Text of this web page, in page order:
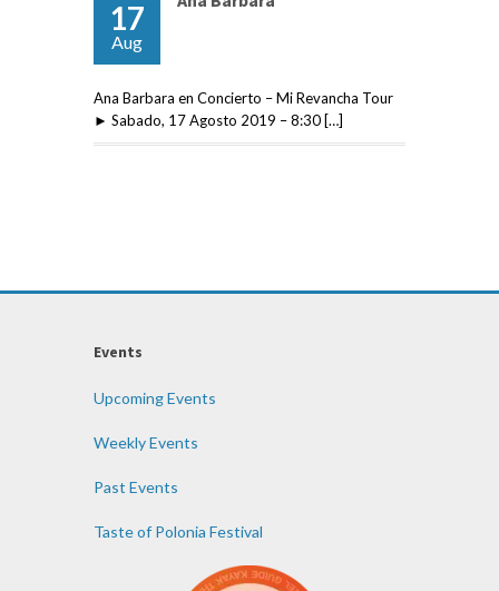
17
Aug
Ana Barbara en Concierto – Mi Revancha Tour
► Sabado, 17 Agosto 2019 – 8:30 […]
Events
Upcoming Events
Weekly Events
Past Events
Taste of Polonia Festival